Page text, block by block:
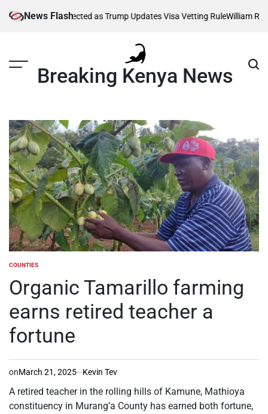
News Flash
Affected as Trump Updates Visa Vetting RuleWilliam Ruto
Breaking Kenya News
POSTED
COUNTIES
Organic Tamarillo farming
earns retired teacher a
fortune
onMarch 21, 2025 Kevin Tev
A retired teacher in the rolling hills of Kamune, Mathioya
constituency in Murang’a County has earned both fortune,